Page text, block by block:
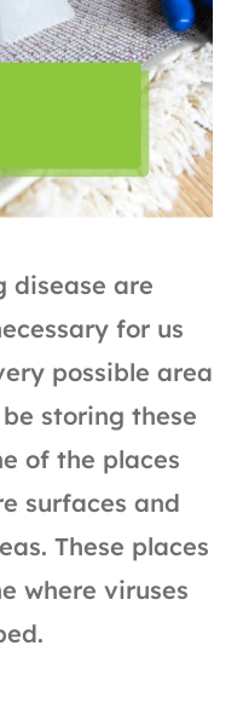
disease are
for us
possible area
storing these
of the places
surfaces and
These places
where viruses